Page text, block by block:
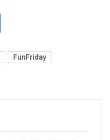
FunFriday